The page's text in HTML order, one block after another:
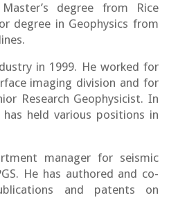
degree from Rice
degree in Geophysics from
in 1999. He worked for
imaging division and for
Research Geophysicist. In
held various positions in
manager for seismic
He has authored and co-
and patents on